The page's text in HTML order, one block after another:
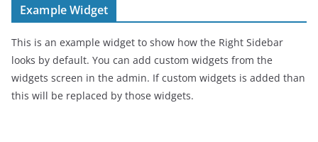
Example Widget
This is an example widget to show how the Right Sidebar
looks by default. You can add custom widgets from the
widgets screen in the admin. If custom widgets is added than
this will be replaced by those widgets.